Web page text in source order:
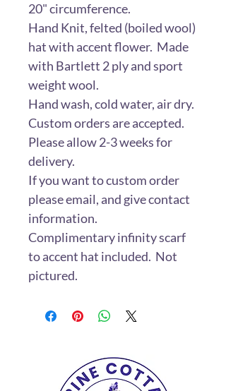
20" circumference.
Hand Knit, felted (boiled wool)
hat with accent flower. Made
with Bartlett 2 ply and sport
weight wool.
Hand wash, cold water, air dry.
Custom orders are accepted.
Please allow 2-3 weeks for
delivery.
If you want to custom order
please email, and give contact
information.
Complimentary infinity scarf
to accent hat included. Not
pictured.